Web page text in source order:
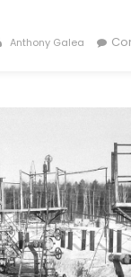
Author
Anthony Galea